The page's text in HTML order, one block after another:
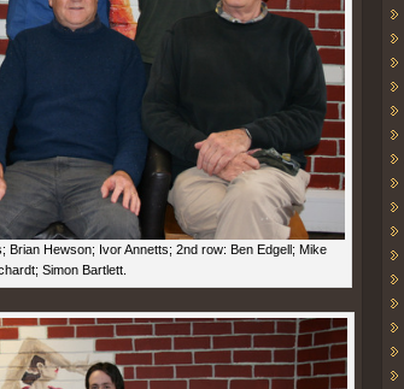
Brian Hewson; Ivor Annetts; 2nd row: Ben Edgell; Mike
Simon Bartlett.